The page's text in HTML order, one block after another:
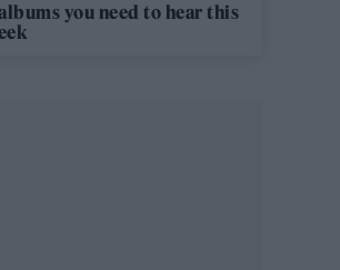
you need to hear this